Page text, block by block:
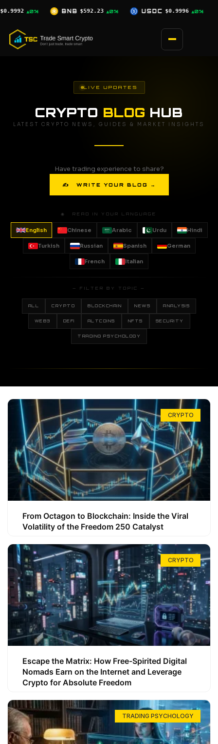
content
▲0% USDC $0.9996 ▲0% XRP $1.03 ▼2.5% SOL
LIVE UPDATES
CRYPTO BLOG HUB
LATEST CRYPTO NEWS, GUIDES & MARKET INSIGHTS
Have trading experience to share?
✍ WRITE YOUR BLOG →
🌐 READ IN YOUR LANGUAGE
English Chinese Arabic Urdu Hindi
Turkish Russian Spanish German
French Italian
— FILTER BY TOPIC —
ALL CRYPTO BLOCKCHAIN NEWS ANALYSIS
WEB3 DEFI ALTCOINS NFTS SECURITY
TRADING PSYCHOLOGY
CRYPTO
From Octagon to Blockchain: Inside the Viral
Volatility of the Freedom 250 Catalyst
CRYPTO
Escape the Matrix: How Free-Spirited Digital
Nomads Earn on the Internet and Leverage
Crypto for Absolute Freedom
TRADING PSYCHOLOGY